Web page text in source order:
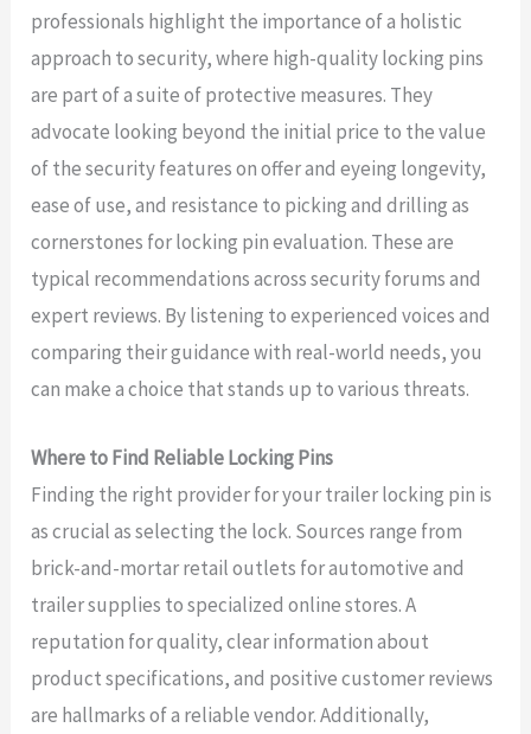
professionals highlight the importance of a holistic
approach to security, where high-quality locking pins
are part of a suite of protective measures. They
advocate looking beyond the initial price to the value
of the security features on offer and eyeing longevity,
ease of use, and resistance to picking and drilling as
cornerstones for locking pin evaluation. These are
typical recommendations across security forums and
expert reviews. By listening to experienced voices and
comparing their guidance with real-world needs, you
can make a choice that stands up to various threats.
Where to Find Reliable Locking Pins
Finding the right provider for your trailer locking pin is
as crucial as selecting the lock. Sources range from
brick-and-mortar retail outlets for automotive and
trailer supplies to specialized online stores. A
reputation for quality, clear information about
product specifications, and positive customer reviews
are hallmarks of a reliable vendor. Additionally,